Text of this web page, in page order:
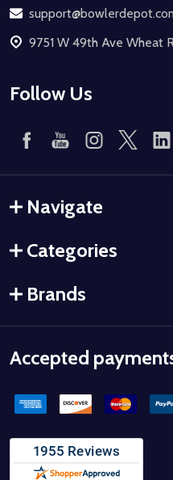
9751 W 49th Ave Wheat
Follow Us
Navigate
Categories
Brands
Accepted